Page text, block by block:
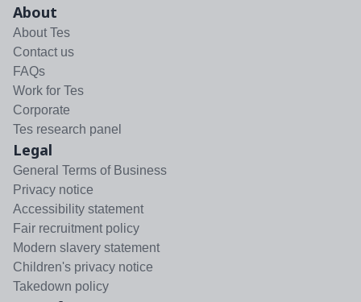
About
About Tes
Contact us
FAQs
Work for Tes
Corporate
Tes research panel
Legal
General Terms of Business
Privacy notice
Accessibility statement
Fair recruitment policy
Modern slavery statement
Children's privacy notice
Takedown policy